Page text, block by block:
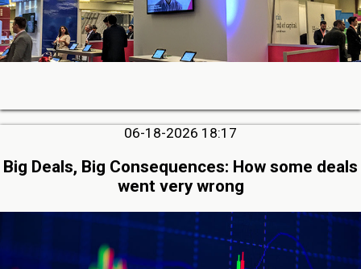
06-18-2026 18:17
Big Deals, Big Consequences: How some deals
went very wrong